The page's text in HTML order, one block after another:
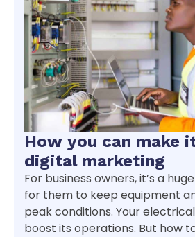
How you can make
digital marketing
For business owners, it’s a
for them to keep equipment
peak conditions. Your
boost its operations. But how